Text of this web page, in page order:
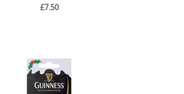
£7.50